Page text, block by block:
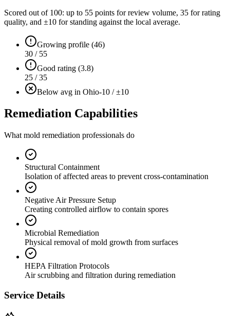
Scored out of 100: up to 55 points for review volume, 35 for rating
quality, and ±10 for standing against the local average.
Growing profile (46)
30 / 55
Good rating (3.8)
25 / 35
Below avg in Ohio-10 / ±10
Remediation Capabilities
What mold remediation professionals do
Structural Containment
Isolation of affected areas to prevent cross-contamination
Negative Air Pressure Setup
Creating controlled airflow to contain spores
Microbial Remediation
Physical removal of mold growth from surfaces
HEPA Filtration Protocols
Air scrubbing and filtration during remediation
Service Details